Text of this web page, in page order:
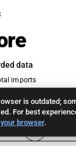
is outdated;
For best
browser.
data
imports